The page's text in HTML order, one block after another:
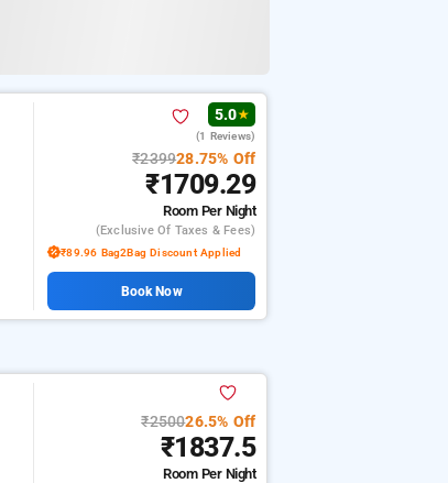
5.0★
(1 Reviews)
₹239928.75% Off
₹1709.29
Room Per Night
(exclusive Of Taxes & Fees)
₹89.96 Bag2Bag Discount Applied
Book Now
₹250026.5% Off
₹1837.5
Room Per Night